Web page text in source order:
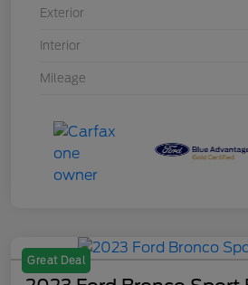
Exterior
Interior
Mileage
Great Deal